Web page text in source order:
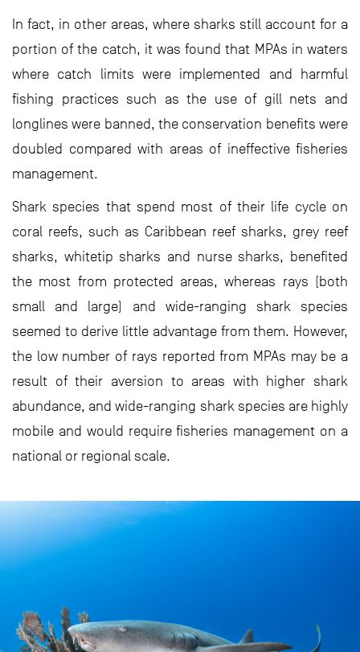
In fact, in other areas, where sharks still account for a
portion of the catch, it was found that MPAs in waters
where catch limits were implemented and harmful
fishing practices such as the use of gill nets and
longlines were banned, the conservation benefits were
doubled compared with areas of ineffective fisheries
management.
Shark species that spend most of their life cycle on
coral reefs, such as Caribbean reef sharks, grey reef
sharks, whitetip sharks and nurse sharks, benefited
the most from protected areas, whereas rays (both
small and large) and wide-ranging shark species
seemed to derive little advantage from them. However,
the low number of rays reported from MPAs may be a
result of their aversion to areas with higher shark
abundance, and wide-ranging shark species are highly
mobile and would require fisheries management on a
national or regional scale.